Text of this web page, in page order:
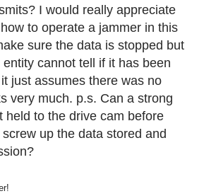
I would really appreciate
to operate a jammer in this
sure the data is stopped but
cannot tell if it has been
just assumes there was no
very much. p.s. Can a strong
held to the drive cam before
up the data stored and